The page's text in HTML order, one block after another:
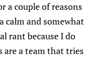
a couple of reasons
calm and somewhat
rant because I do
are a team that tries